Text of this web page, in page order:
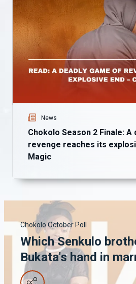
News
Chokolo Season 2 Finale: A
revenge reaches its
Magic
Chokolo October Poll
Which Senkulo
Bukata's hand in